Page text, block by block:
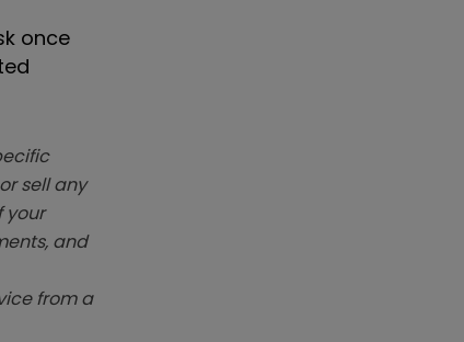
once
sell any
your
and
from a